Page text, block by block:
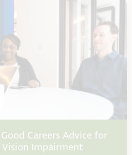
Careers Advice for
Impairment